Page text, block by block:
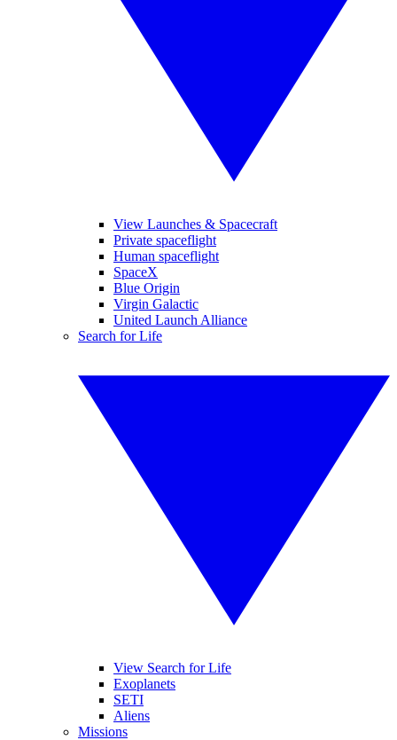
View Launches & Spacecraft
Private spaceflight
Human spaceflight
SpaceX
Blue Origin
Virgin Galactic
United Launch Alliance
Search for Life
View Search for Life
Exoplanets
SETI
Aliens
Missions